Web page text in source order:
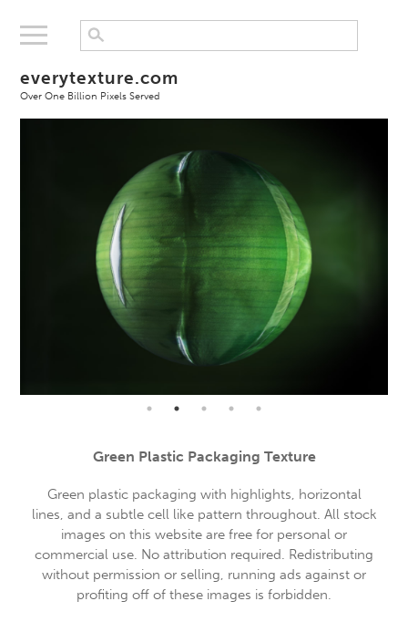
everytexture.com
Over One Billion Pixels Served
Green Plastic Packaging Texture
Green plastic packaging with highlights, horizontal
lines, and a subtle cell like pattern throughout. All stock
images on this website are free for personal or
commercial use. No attribution required. Redistributing
without permission or selling, running ads against or
profiting off of these images is forbidden.